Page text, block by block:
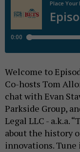
Welcome to
Co-hosts Tom
chat with Evan
Parkside Group,
Legal LLC - a.k.a.
about the history
innovations.